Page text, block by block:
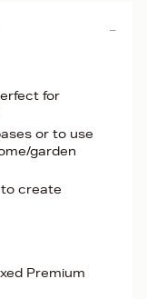
for
or to use
garden
create
Premium